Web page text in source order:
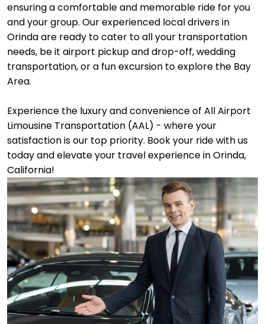
ensuring a comfortable and memorable ride for you
and your group. Our experienced local drivers in
Orinda are ready to cater to all your transportation
needs, be it airport pickup and drop-off, wedding
transportation, or a fun excursion to explore the Bay
Area.
Experience the luxury and convenience of All Airport
Limousine Transportation (AAL) - where your
satisfaction is our top priority. Book your ride with us
today and elevate your travel experience in Orinda,
California!